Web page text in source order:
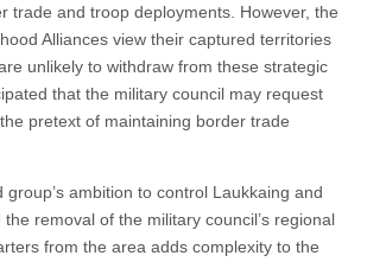
trade and troop deployments. However, the
Alliances view their captured territories
unlikely to withdraw from these strategic
that the military council may request
pretext of maintaining border trade
ambition to control Laukkaing and
removal of the military council’s regional
from the area adds complexity to the